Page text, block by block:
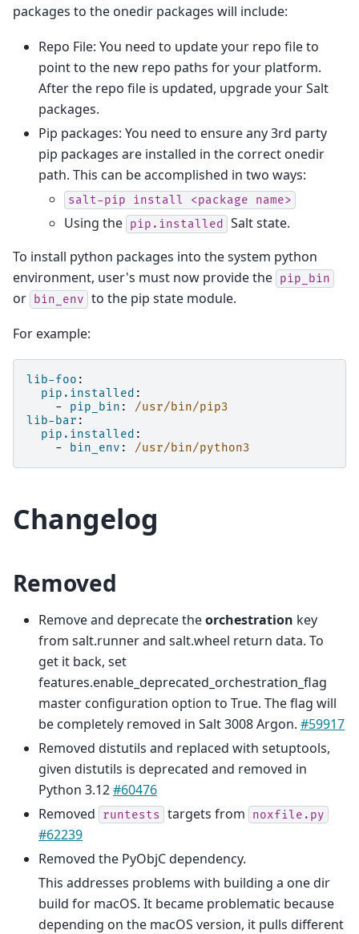
packages to the onedir packages will include:
Repo File: You need to update your repo file to
point to the new repo paths for your platform.
After the repo file is updated, upgrade your Salt
packages.
Pip packages: You need to ensure any 3rd party
pip packages are installed in the correct onedir
path. This can be accomplished in two ways:
salt-pip install <package name>
Using the pip.installed
Salt state.
To install python packages into the system python
environment, user's must now provide the pip_bin
or bin_env to the pip state module.
For example:
lib-foo :
pip.installed :
-
pip_bin :
/usr/bin/pip3
lib-bar :
pip.installed :
-
bin_env : /usr/bin/python3
Changelog
Removed
Remove and deprecate theorchestration key
from salt.runner and salt.wheel return data. To
get it back, set
features.enable_deprecated_orchestration_flag
master configuration option to True. The flag will
be completely removed in Salt 3008 Argon. #59917
Removed distutils and replaced with setuptools,
given distutils is deprecated and removed in
Python 3.12#60476
Removed
runtests targets from noxfile.py
#62239
Removed the PyObjC dependency.
This addresses problems with building a one dir
build for macOS. It became problematic because
depending on the macOS version, it pulls different